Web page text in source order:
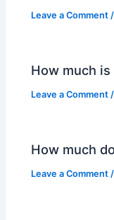
Leave a Comment
How much
Leave a Comment
How much
Leave a Comment